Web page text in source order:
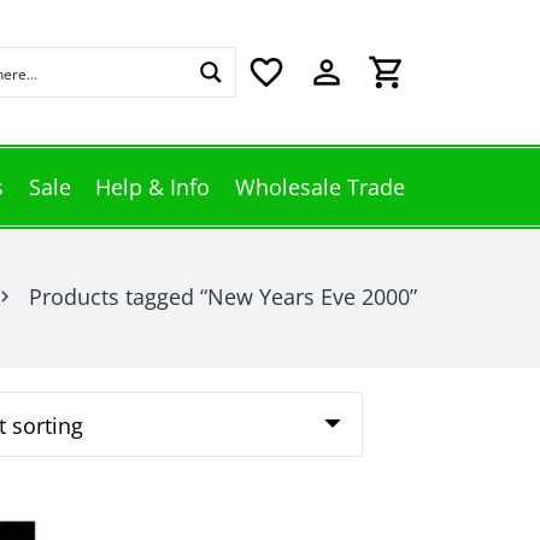
favorite_border perm_identity shopping_cart
Sale Help & Info Wholesale Trade
chevron_right Products tagged “New Years Eve 2000”